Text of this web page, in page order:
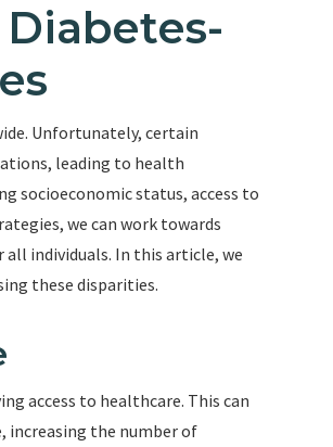
Unfortunately, certain
leading to health
socioeconomic status, access to
we can work towards
individuals. In this article, we
these disparities.
access to healthcare. This can
increasing the number of